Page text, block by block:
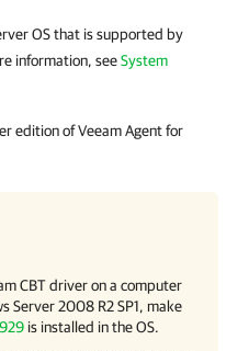
OS that is supported by
information, seeSystem
edition ofVeeam Agent for
CBT driver on a computer
Server 2008 R2 SP1, make
is installed in the OS.